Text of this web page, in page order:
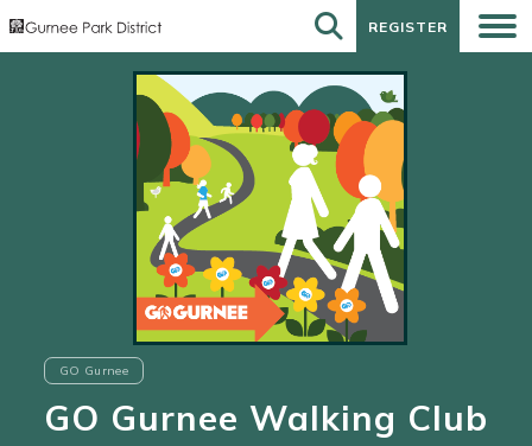
REGISTER
REGISTER
GO Gurnee
GO Gurnee Walking Club